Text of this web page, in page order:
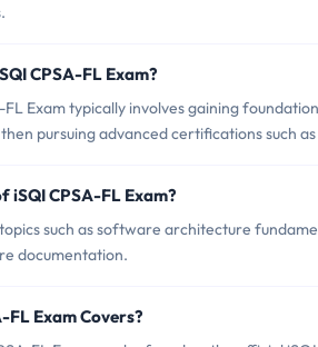
CPSA-FL Exam?
Exam typically involves gaining
pursuing advanced certifications such
iSQI CPSA-FL Exam?
such as software architecture
documentation.
FL Exam Covers?